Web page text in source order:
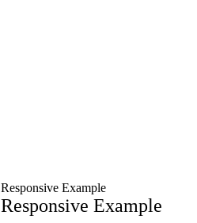
Responsive Example
Responsive Example